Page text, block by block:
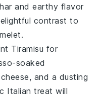
and earthy flavor
contrast to
Tiramisu for
soaked
, and a dusting
Italian treat will